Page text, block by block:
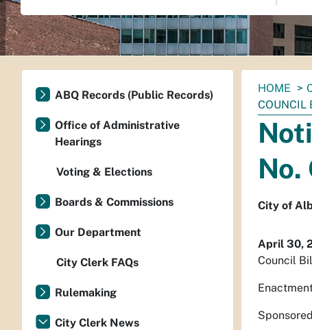
You
are
here:
HOME
COUNCIL
No.
City of
April 30,
Council
ABQ Records (Public Records)
Office of Administrative
Hearings
Voting & Elections
Boards & Commissions
Our Department
City Clerk FAQs
Rulemaking
City Clerk News